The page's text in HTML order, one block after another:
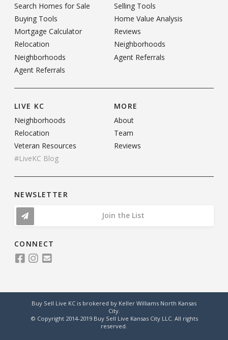
Search Homes for Sale
Buying Tools
Mortgage Calculator
Relocation
Neighborhoods
Agent Referrals
Selling Tools
Home Value Analysis
Reviews
Neighborhoods
Agent Referrals
LIVE KC
Neighborhoods
Relocation
Veteran Resources
#LiveKC Blog
MORE
About
Team
Reviews
NEWSLETTER
Join the List
CONNECT
Buy Sell Live KC is brokered by Keller Williams North Kansas
City.
© Copyright 2014-2019 Buy Sell Live Kansas City LLC. All rights
reserved.